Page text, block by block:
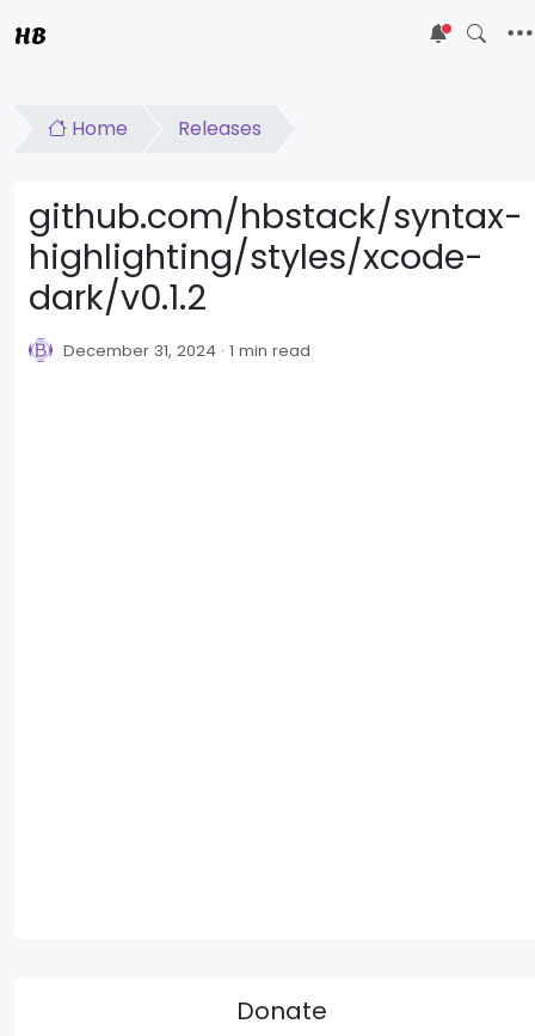
HB 5
Home Releases
github.com/hbstack/syntax-
highlighting/styles/xcode-
dark/v0.1.2
December 31, 2024 1 min read
Donate